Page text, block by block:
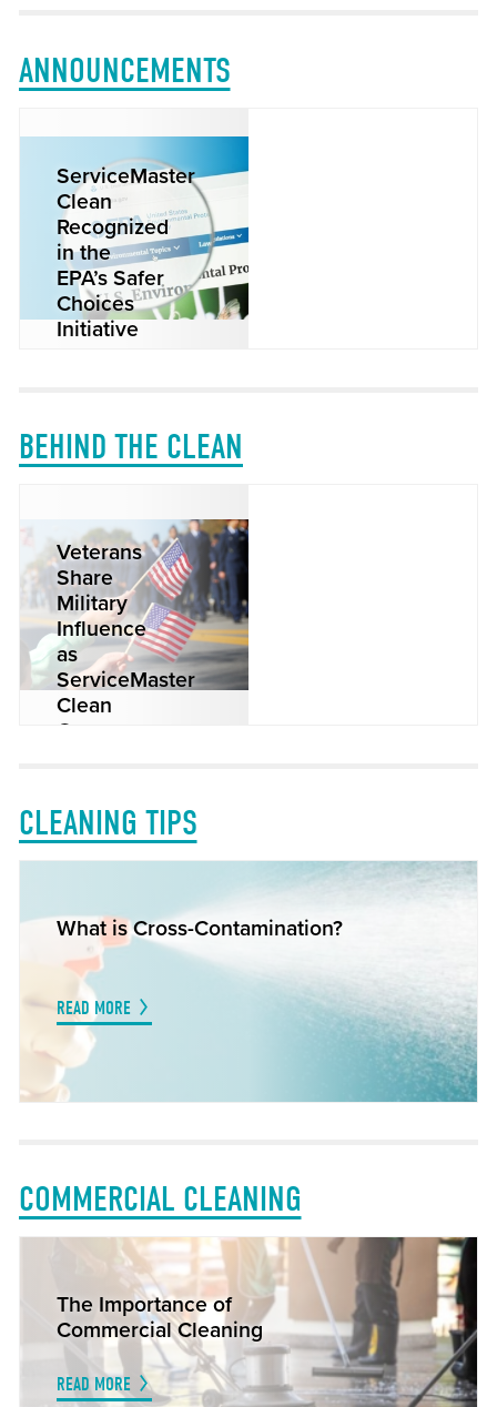
ANNOUNCEMENTS
ServiceMaster
Clean
Recognized
in the
EPA’s Safer
Choices
Initiative
BEHIND THE CLEAN
Veterans
Share
Military
Influence
as
ServiceMaster
Clean
Owners
CLEANING TIPS
What is Cross-Contamination?
READ MORE
COMMERCIAL CLEANING
The Importance of
Commercial Cleaning
READ MORE